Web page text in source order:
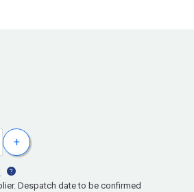
+
Despatch date to be confirmed